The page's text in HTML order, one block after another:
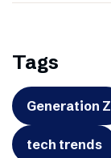
Tags
Generation Z
tech trends